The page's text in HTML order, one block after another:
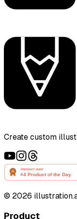
Create custom
© 2026
Product